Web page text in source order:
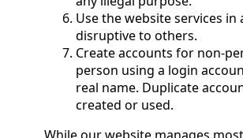
Use the website services in
disruptive to others.
Create accounts for non-
person using a login
real name. Duplicate
created or used.
While our website manages